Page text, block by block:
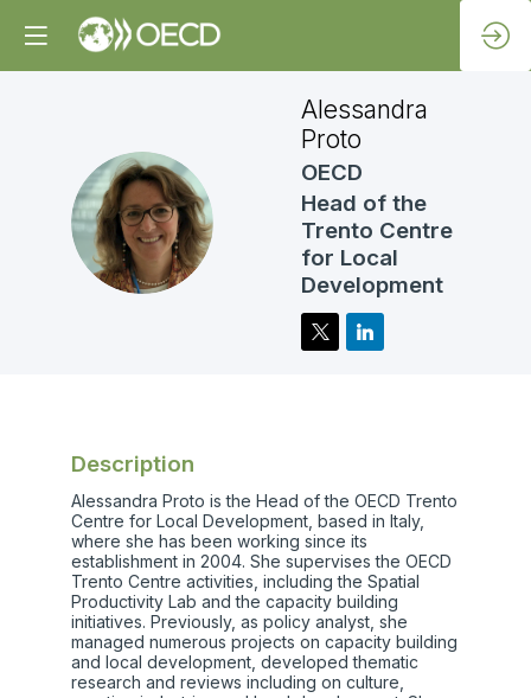
AP
Alessandra
Proto
OECD
Head of the
Trento Centre
for Local
Development
Description
Alessandra Proto is the Head of the OECD Trento
Centre for Local Development, based in Italy,
where she has been working since its
establishment in 2004. She supervises the OECD
Trento Centre activities, including the Spatial
Productivity Lab and the capacity building
initiatives. Previously, as policy analyst, she
managed numerous projects on capacity building
and local development, developed thematic
research and reviews including on culture,